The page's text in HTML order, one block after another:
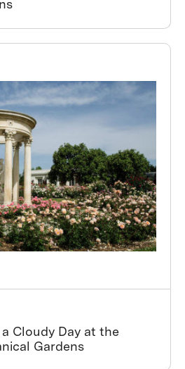
Cloudy Day at the
Gardens